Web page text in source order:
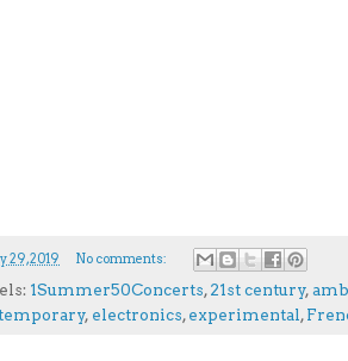
29, 2019 No comments:
1Summer50Concerts,21st century,
, electronics,experimental,